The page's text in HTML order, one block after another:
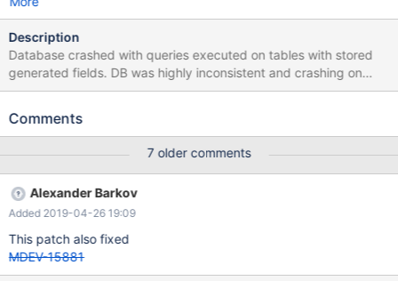
Description
Database crashed with queries executed on tables with stored
generated fields. DB was highly inconsistent and crashing on
random select, insert and truncate statements. Attached logs
Comments
7 older comments
Alexander Barkov
Added 2019-04-26 19:09
This patch also fixed
MDEV-15881